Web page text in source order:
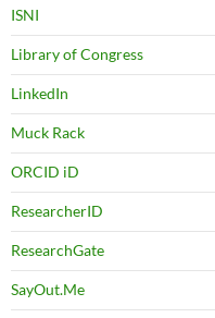
ISNI
Library of Congress
LinkedIn
Muck Rack
ORCID iD
ResearcherID
ResearchGate
SayOut.Me